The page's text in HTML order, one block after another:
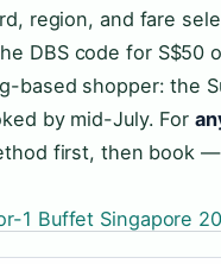
region, and fare
DBS code for
based shopper: the
by mid-July. For
first, then book
1 Buffet Singapore